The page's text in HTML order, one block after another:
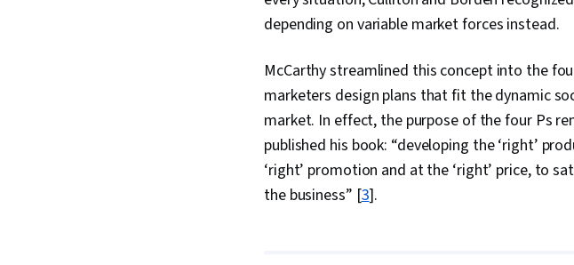
depending on variable market forces instead.
McCarthy streamlined this concept into the
marketers design plans that fit the dynamic
market. In effect, the purpose of the four Ps
published his book: “developing the ‘right’
‘right’ promotion and at the ‘right’ price, to
the business” [3].